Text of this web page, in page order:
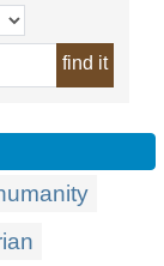
find it